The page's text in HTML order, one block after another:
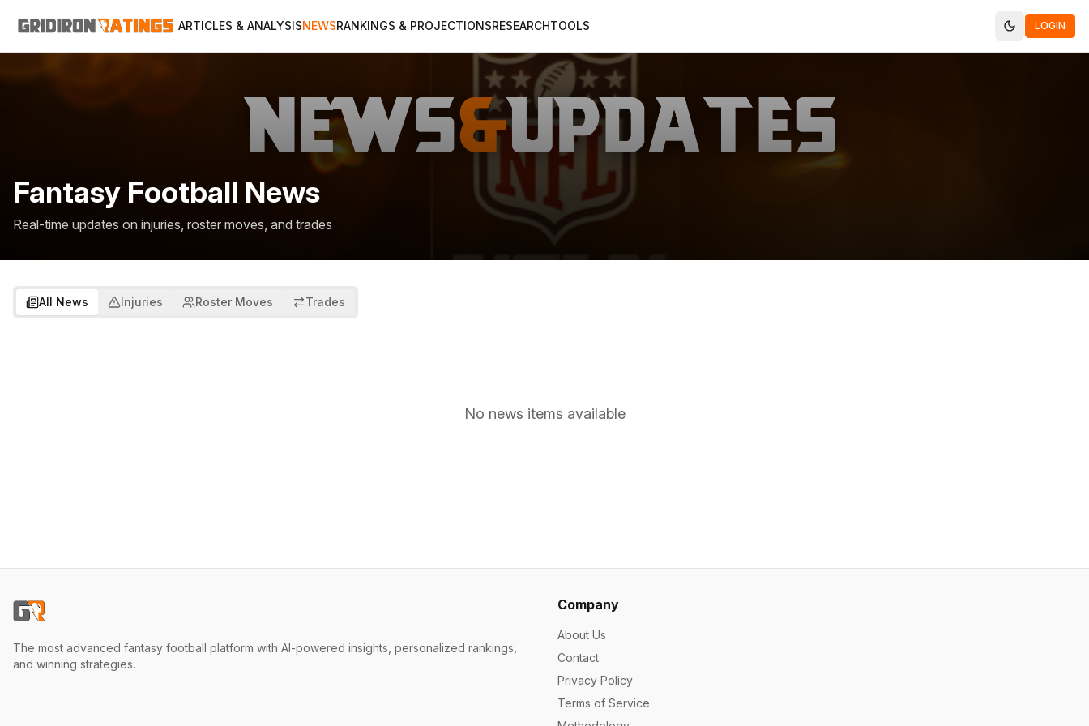
ARTICLES & ANALYSISNEWSRANKINGS & PROJECTIONSRESEARCHTOOLS LOGIN
Fantasy Football News
Real-time updates on injuries, roster moves, and trades
All News Injuries Roster Moves Trades
No news items available
The most advanced fantasy football platform with AI-powered insights, personalized rankings,
and winning strategies.
Company
About Us
Contact
Privacy Policy
Terms of Service